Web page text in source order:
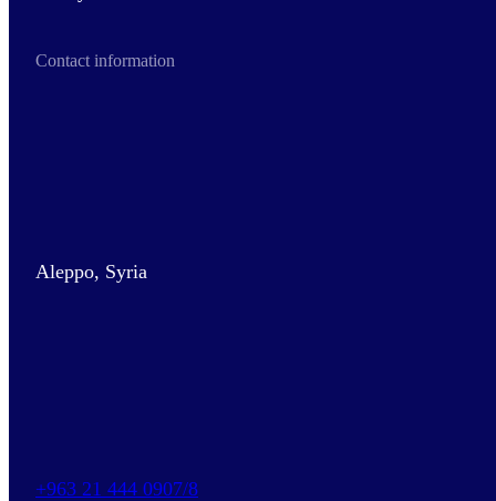
Contact information
Aleppo, Syria
+963 21 444 0907/8